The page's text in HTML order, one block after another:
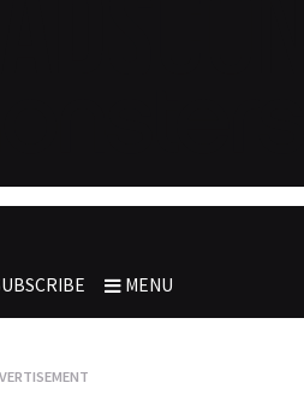
MENU